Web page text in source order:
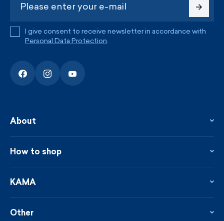
I give consent to receive newsletter in accordance with
Personal Data Protection.
About
Contact
News
How to shop
Loyalty program
Terms and conditions
KAMA
Sustainability
Other